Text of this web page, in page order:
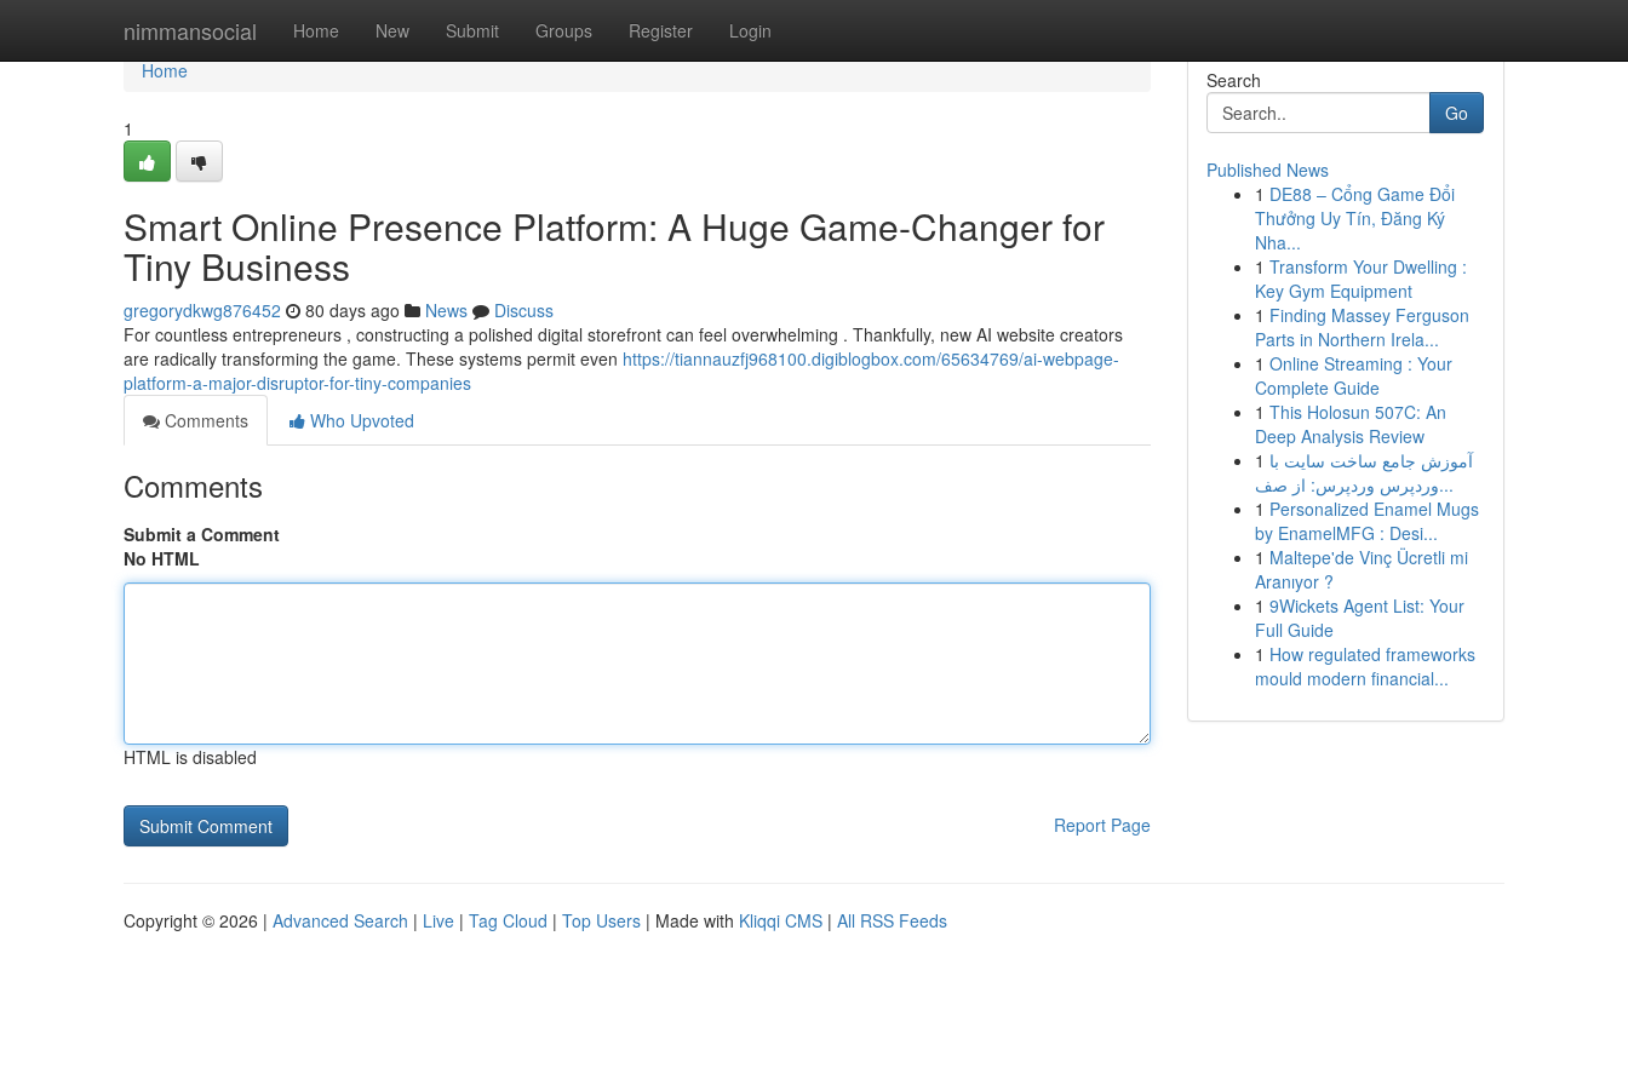
nimmansocial Home New Submit Groups Register Login
Home
Home
1
Smart Online Presence Platform: A Huge Game-Changer for
Tiny Business
gregorydkwg876452 80 days ago News
Discuss
For countless entrepreneurs , constructing a polished digital storefront can feel overwhelming . Thankfully, new AI website creators
are radically transforming the game. These systems permit even https://tiannauzfj968100.digiblogbox.com/65634769/ai-webpage-
platform-a-major-disruptor-for-tiny-companies
Comments
Who Upvoted
Comments
Submit a Comment
No HTML
HTML is disabled
Report Page
Search
Go
Published News
1 DE88 – Cổng Game Đổi
Thưởng Uy Tín, Đăng Ký
Nha...
1 Transform Your Dwelling :
Key Gym Equipment
1 Finding Massey Ferguson
Parts in Northern Irela...
1 Online Streaming : Your
Complete Guide
1 This Holosun 507C: An
Deep Analysis Review
1 آموزش جامع ساخت سایت با
وردپرس وردپرس: از صف...
1 Personalized Enamel Mugs
by EnamelMFG : Desi...
1 Maltepe'de Vinç Ücretli mi
Aranıyor ?
1 9Wickets Agent List: Your
Full Guide
1 How regulated frameworks
mould modern financial...
Copyright © 2026 | Advanced Search | Live | Tag Cloud | Top Users | Made with Kliqqi CMS | All RSS Feeds